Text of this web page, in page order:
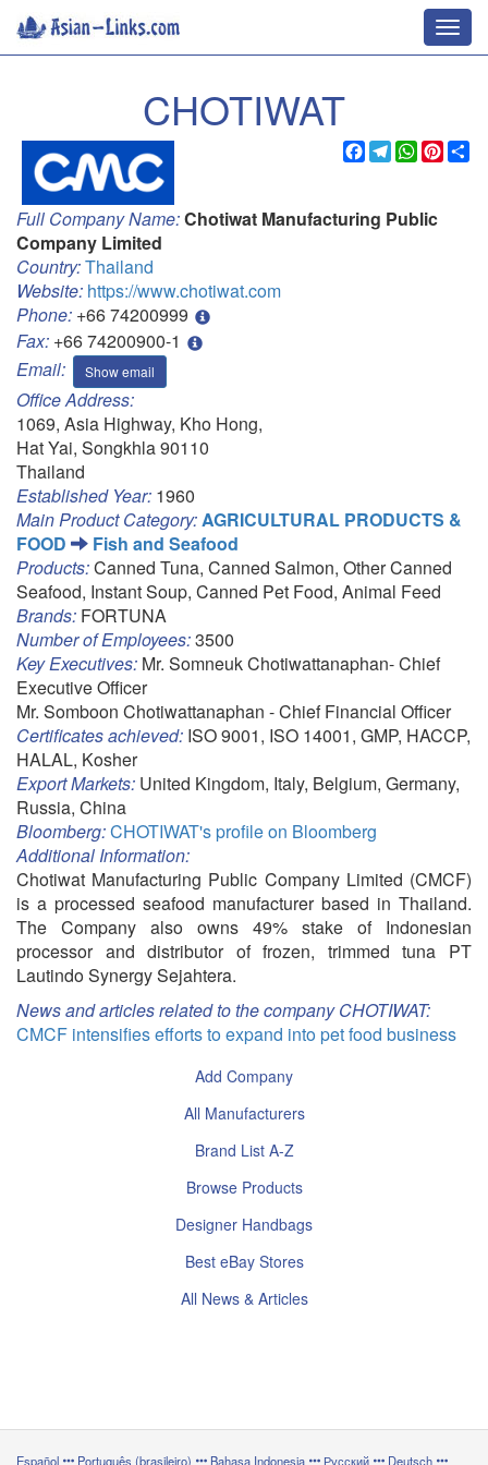
CHOTIWAT
Facebook
Telegram
WhatsApp
Full Company Name:Chotiwat Manufacturing Public
Company Limited
Country:Thailand
Website: https://www.chotiwat.com
Phone: +66 74200999
Fax: +66 74200900-1
Email:
Show email
Office Address:
1069, Asia Highway, Kho Hong,
Hat Yai, Songkhla 90110
Thailand
Established Year: 1960
Main Product Category:AGRICULTURAL PRODUCTS &
FOOD
Fish and Seafood
Products:Canned Tuna, Canned Salmon, Other Canned
Seafood, Instant Soup, Canned Pet Food, Animal Feed
Brands: FORTUNA
Number of Employees:3500
Key Executives: Mr. Somneuk Chotiwattanaphan- Chief
Executive Officer
Mr. Somboon Chotiwattanaphan - Chief Financial Officer
Certificates achieved: ISO 9001, ISO 14001, GMP, HACCP,
HALAL, Kosher
Export Markets: United Kingdom, Italy, Belgium, Germany,
Russia, China
Bloomberg:CHOTIWAT's profile on Bloomberg
Additional Information:
Chotiwat Manufacturing Public Company Limited (CMCF)
is a processed seafood manufacturer based in Thailand.
The Company also owns 49% stake of Indonesian
processor and distributor of frozen, trimmed tuna PT
Lautindo Synergy Sejahtera.
News and articles related to the company CHOTIWAT:
CMCF intensifies efforts to expand into pet food business
Add Company
All Manufacturers
Brand List A-Z
Browse Products
Designer Handbags
Best eBay Stores
All News & Articles
Español Português (brasileiro) Bahasa Indonesia Русский Deutsch